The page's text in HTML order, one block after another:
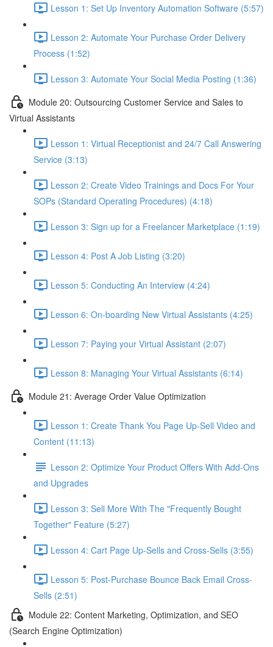
Lesson 1: Set Up Inventory Automation Software (5:57)
Lesson 2: Automate Your Purchase Order Delivery
Process (1:52)
Lesson 3: Automate Your Social Media Posting (1:36)
Module 20: Outsourcing Customer Service and Sales to
Virtual Assistants
Lesson 1: Virtual Receptionist and 24/7 Call Answering
Service (3:13)
Lesson 2: Create Video Trainings and Docs For Your
SOPs (Standard Operating Procedures) (4:18)
Lesson 3: Sign up for a Freelancer Marketplace (1:19)
Lesson 4: Post A Job Listing (3:20)
Lesson 5: Conducting An Interview (4:24)
Lesson 6: On-boarding New Virtual Assistants (4:25)
Lesson 7: Paying your Virtual Assistant (2:07)
Lesson 8: Managing Your Virtual Assistants (6:14)
Module 21: Average Order Value Optimization
Lesson 1: Create Thank You Page Up-Sell Video and
Content (11:13)
Lesson 2: Optimize Your Product Offers With Add-Ons
and Upgrades
Lesson 3: Sell More With The "Frequently Bought
Together" Feature (5:27)
Lesson 4: Cart Page Up-Sells and Cross-Sells (3:55)
Lesson 5: Post-Purchase Bounce Back Email Cross-
Sells (2:51)
Module 22: Content Marketing, Optimization, and SEO
(Search Engine Optimization)